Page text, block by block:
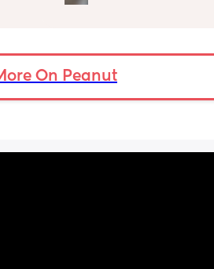
was up at 8am but now
advice to get him to
the morning?! Even an
On Peanut